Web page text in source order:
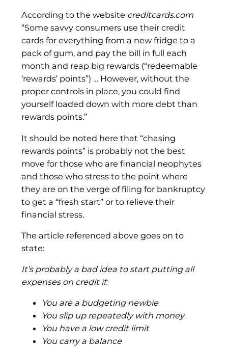
According to the website creditcards.com
“Some savvy consumers use their credit
cards for everything from a new fridge to a
pack of gum, and pay the bill in full each
month and reap big rewards (“redeemable
‘rewards’ points”) … However, without the
proper controls in place, you could find
yourself loaded down with more debt than
rewards points.”
It should be noted here that “chasing
rewards points” is probably not the best
move for those who are financial neophytes
and those who stress to the point where
they are on the verge of filing for bankruptcy
to get a “fresh start” or to relieve their
financial stress.
The article referenced above goes on to
state:
It’s probably a bad idea to start putting all
expenses on credit if:
You are a budgeting newbie
You slip up repeatedly with money
You have a low credit limit
You carry a balance